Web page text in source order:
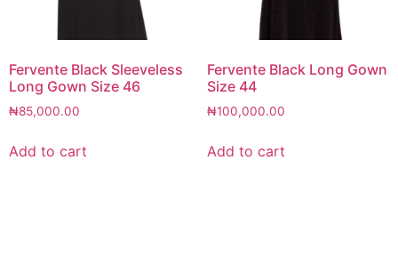
Fervente Black Sleeveless
Long Gown Size 46
₦85,000.00
Add to cart
Fervente Black Long Gown
Size 44
₦100,000.00
Add to cart